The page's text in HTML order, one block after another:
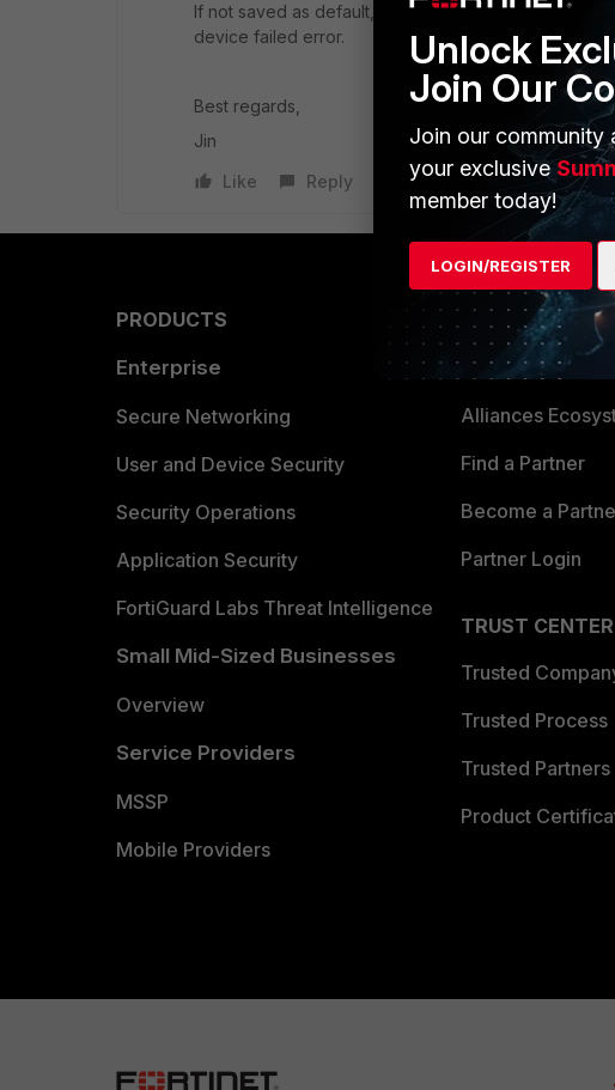
If not saved as default, there would be no image in
device failed error.
Best regards,
Jin
Like
Reply
PRODUCTS
Enterprise
Secure Networking
User and Device Security
Security Operations
Application Security
FortiGuard Labs Threat Intelligence
Small Mid-Sized Businesses
Overview
Service Providers
MSSP
Mobile Providers
PARTNERS
Overview
Alliances
Find a Partner
Become a
Partner Login
TRUST CENTER
Trusted
Trusted Process
Trusted Partners
Product
Unlock
Join Our
Join our community
your exclusive
member today!
LOGIN/REGISTER